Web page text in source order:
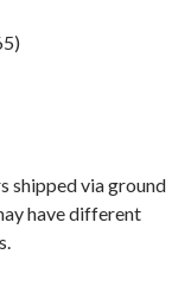
shipped via ground
have different